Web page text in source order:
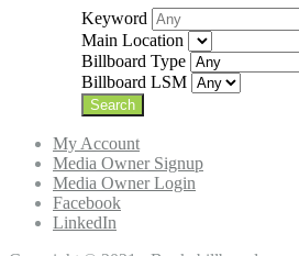
Keyword
Main Location
Billboard Type
Billboard LSM
My Account
Media Owner Signup
Media Owner Login
Facebook
LinkedIn